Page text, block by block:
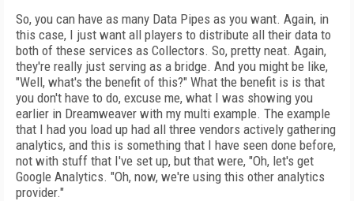
So, you can have as many Data Pipes as you want. Again, in
this case, I just want all players to distribute all their data to
both of these services as Collectors. So, pretty neat. Again,
they're really just serving as a bridge. And you might be like,
"Well, what's the benefit of this?" What the benefit is is that
you don't have to do, excuse me, what I was showing you
earlier in Dreamweaver with my multi example. The example
that I had you load up had all three vendors actively gathering
analytics, and this is something that I have seen done before,
not with stuff that I've set up, but that were, "Oh, let's get
Google Analytics. "Oh, now, we're using this other analytics
provider."